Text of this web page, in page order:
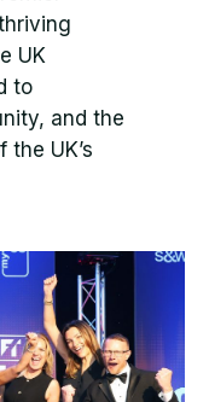
UK
to
and the
UK’s